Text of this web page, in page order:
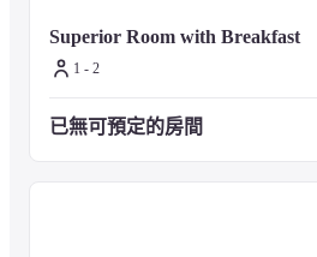
Superior Room with Breakfast
1 - 2
已無可預定的房間